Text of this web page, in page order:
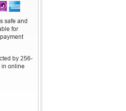
safe and
for
by 256-
in online